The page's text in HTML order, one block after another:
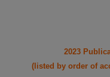
2023
(listed by order of